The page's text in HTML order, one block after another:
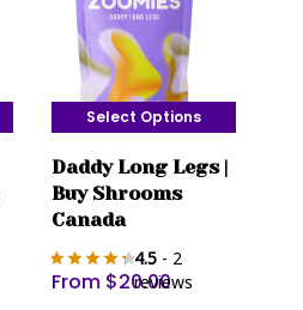
chosen
product
page
Select Options
product
has
variants.
The
Daddy Long Legs |
Buy Shrooms
Canada
4.5- 2
reviews
From $20.00